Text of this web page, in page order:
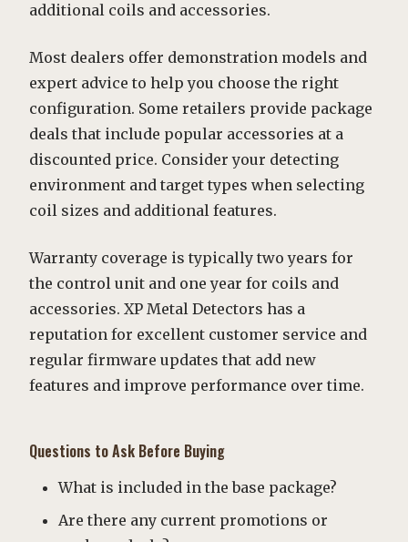
additional coils and accessories.
Most dealers offer demonstration models and
expert advice to help you choose the right
configuration. Some retailers provide package
deals that include popular accessories at a
discounted price. Consider your detecting
environment and target types when selecting
coil sizes and additional features.
Warranty coverage is typically two years for
the control unit and one year for coils and
accessories. XP Metal Detectors has a
reputation for excellent customer service and
regular firmware updates that add new
features and improve performance over time.
Questions to Ask Before Buying
What is included in the base package?
Are there any current promotions or